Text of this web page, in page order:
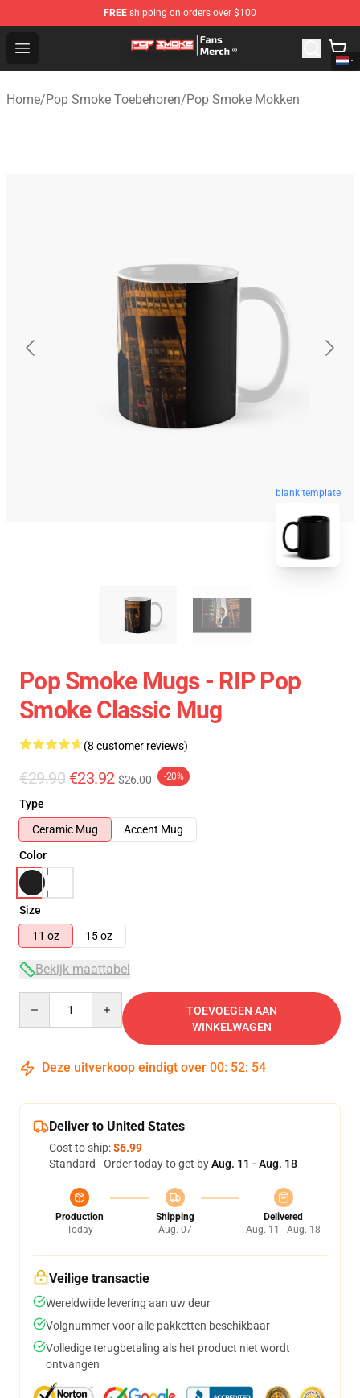
FREE shipping on orders over $100
Open menu
Pop Smoke Store - Official Pop Smoke Merchandise
Home/Pop Smoke Toebehoren/Pop Smoke Mokken
blank template
Pop Smoke Mugs - RIP Pop
Smoke Classic Mug
(8 customer reviews)
€29.90 €23.92 $26.00 -20%
Type
Ceramic Mug
Accent Mug
Color
Size
11 oz
15 oz
Bekijk maattabel
TOEVOEGEN AAN
WINKELWAGEN
Deze uitverkoop eindigt over 00: 52: 54
Deliver to United States
Cost to ship:$6.99
Standard - Order today to get byAug. 11 - Aug. 18
Production
Today
Shipping
Aug. 07
Delivered
Aug. 11 - Aug. 18
Veilige transactie
Wereldwijde levering aan uw deur
Volgnummer voor alle pakketten beschikbaar
Volledige terugbetaling als het product niet wordt
ontvangen